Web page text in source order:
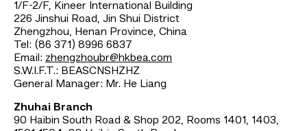
1/F-2/F, Kineer International Building
226 Jinshui Road, Jin Shui District
Zhengzhou, Henan Province, China
Tel: (86 371) 8996 6837
Email: zhengzhoubr@hkbea.com
S.W.I.F.T.: BEASCNSHZHZ
General Manager: Mr. He Liang
Zhuhai Branch
90 Haibin South Road & Shop 202, Rooms 1401, 1403,